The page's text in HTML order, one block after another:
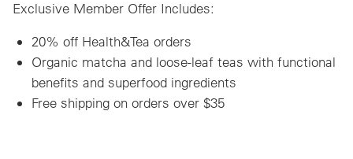
Exclusive Member Offer Includes:
20% off Health&Tea orders
Organic matcha and loose-leaf teas with functional
benefits and superfood ingredients
Free shipping on orders over $35